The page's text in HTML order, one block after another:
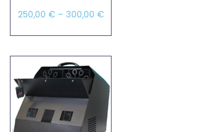
250,00 €– 300,00 €